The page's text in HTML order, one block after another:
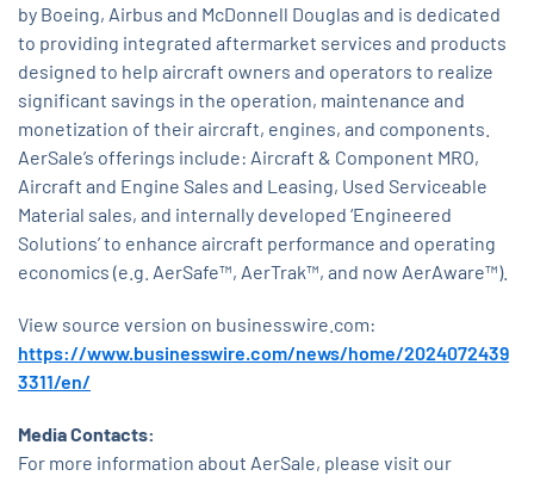
by Boeing, Airbus and McDonnell Douglas and is dedicated
to providing integrated aftermarket services and products
designed to help aircraft owners and operators to realize
significant savings in the operation, maintenance and
monetization of their aircraft, engines, and components.
AerSale’s offerings include: Aircraft & Component MRO,
Aircraft and Engine Sales and Leasing, Used Serviceable
Material sales, and internally developed ‘Engineered
Solutions’ to enhance aircraft performance and operating
economics (e.g. AerSafe™, AerTrak™, and now AerAware™).
View source version on businesswire.com:
https://www.businesswire.com/news/home/2024072439
3311/en/
Media Contacts:
For more information about AerSale, please visit our